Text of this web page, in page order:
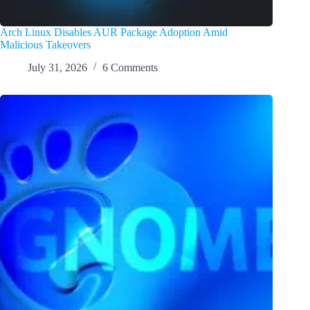
Arch Linux Disables AUR Package Adoption Amid
Malicious Takeovers
July 31, 2026
6 Comments